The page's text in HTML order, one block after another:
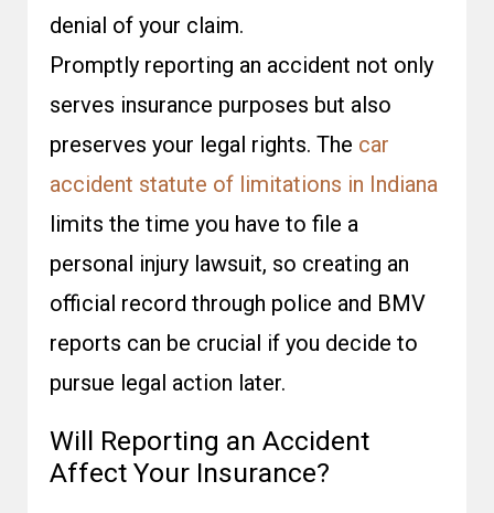
denial of your claim.
Promptly reporting an accident not only
serves insurance purposes but also
preserves your legal rights. The car
accident statute of limitations in Indiana
limits the time you have to file a
personal injury lawsuit, so creating an
official record through police and BMV
reports can be crucial if you decide to
pursue legal action later.
Will Reporting an Accident
Affect Your Insurance?